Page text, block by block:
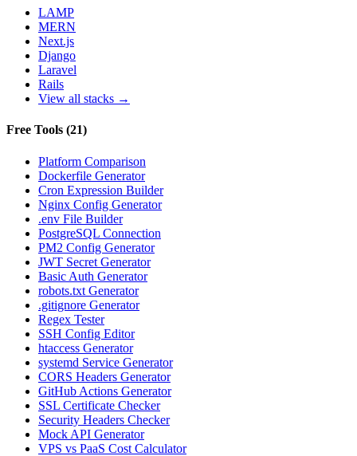
LAMP
MERN
Next.js
Django
Laravel
Rails
View all stacks →
Free Tools (21)
Platform Comparison
Dockerfile Generator
Cron Expression Builder
Nginx Config Generator
.env File Builder
PostgreSQL Connection
PM2 Config Generator
JWT Secret Generator
Basic Auth Generator
robots.txt Generator
.gitignore Generator
Regex Tester
SSH Config Editor
htaccess Generator
systemd Service Generator
CORS Headers Generator
GitHub Actions Generator
SSL Certificate Checker
Security Headers Checker
Mock API Generator
VPS vs PaaS Cost Calculator